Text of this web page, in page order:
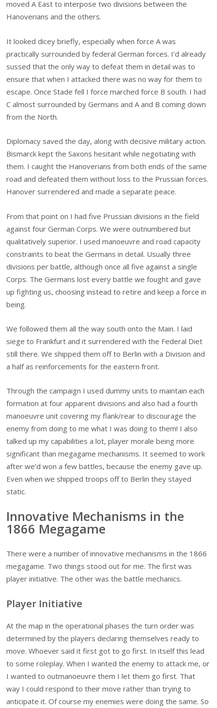
moved A East to interpose two divisions between the
Hanoverians and the others.
It looked dicey briefly, especially when force A was
practically surrounded by federal German forces. I’d already
sussed that the only way to defeat them in detail was to
ensure that when I attacked there was no way for them to
escape. Once Stade fell I force marched force B south. I had
C almost surrounded by Germans and A and B coming down
from the North.
Diplomacy saved the day, along with decisive military action.
Bismarck kept the Saxons hesitant while negotiating with
them. I caught the Hanoverians from both ends of the same
road and defeated them without loss to the Prussian forces.
Hanover surrendered and made a separate peace.
From that point on I had five Prussian divisions in the field
against four German Corps. We were outnumbered but
qualitatively superior. I used manoeuvre and road capacity
constraints to beat the Germans in detail. Usually three
divisions per battle, although once all five against a single
Corps. The Germans lost every battle we fought and gave
up fighting us, choosing instead to retire and keep a force in
being.
We followed them all the way south onto the Main. I laid
siege to Frankfurt and it surrendered with the Federal Diet
still there. We shipped them off to Berlin with a Division and
a half as reinforcements for the eastern front.
Through the campaign I used dummy units to maintain each
formation at four apparent divisions and also had a fourth
manoeuvre unit covering my flank/rear to discourage the
enemy from doing to me what I was doing to them! I also
talked up my capabilities a lot, player morale being more
significant than megagame mechanisms. It seemed to work
after we’d won a few battles, because the enemy gave up.
Even when we shipped troops off to Berlin they stayed
static.
Innovative Mechanisms in the
1866 Megagame
There were a number of innovative mechanisms in the 1866
megagame. Two things stood out for me. The first was
player initiative. The other was the battle mechanics.
Player Initiative
At the map in the operational phases the turn order was
determined by the players declaring themselves ready to
move. Whoever said it first got to go first. In itself this lead
to some roleplay. When I wanted the enemy to attack me, or
I wanted to outmanoeuvre them I let them go first. That
way I could respond to their move rather than trying to
anticipate it. Of course my enemies were doing the same. So